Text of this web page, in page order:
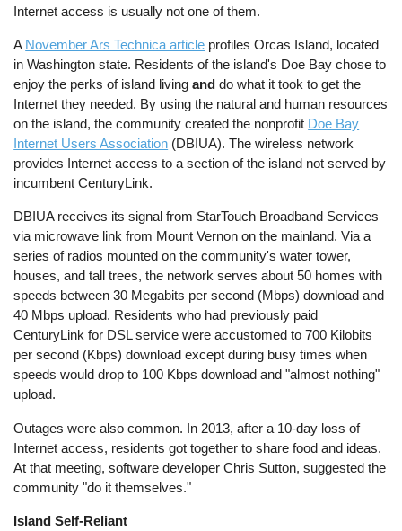
Internet access is usually not one of them.
A November Ars Technica article profiles Orcas Island, located
in Washington state. Residents of the island's Doe Bay chose to
enjoy the perks of island livingand do what it took to get the
Internet they needed. By using the natural and human resources
on the island, the community created the nonprofit Doe Bay
Internet Users Association (DBIUA). The wireless network
provides Internet access to a section of the island not served by
incumbent CenturyLink.
DBIUA receives its signal from StarTouch Broadband Services
via microwave link from Mount Vernon on the mainland. Via a
series of radios mounted on the community's water tower,
houses, and tall trees, the network serves about 50 homes with
speeds between 30 Megabits per second (Mbps) download and
40 Mbps upload. Residents who had previously paid
CenturyLink for DSL service were accustomed to 700 Kilobits
per second (Kbps) download except during busy times when
speeds would drop to 100 Kbps download and "almost nothing"
upload.
Outages were also common. In 2013, after a 10-day loss of
Internet access, residents got together to share food and ideas.
At that meeting, software developer Chris Sutton, suggested the
community "do it themselves."
Island Self-Reliant